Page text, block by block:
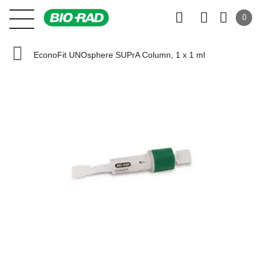
0
EconoFit UNOsphere SUPrA Column, 1 x 1 ml